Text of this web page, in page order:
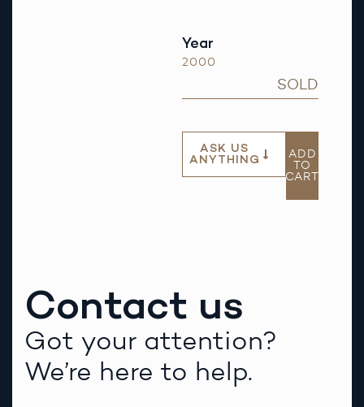
Year
2000
SOLD
ASK US
ANYTHING
ADD
TO
CART
Contact us
Got your attention?
We’re here to help.